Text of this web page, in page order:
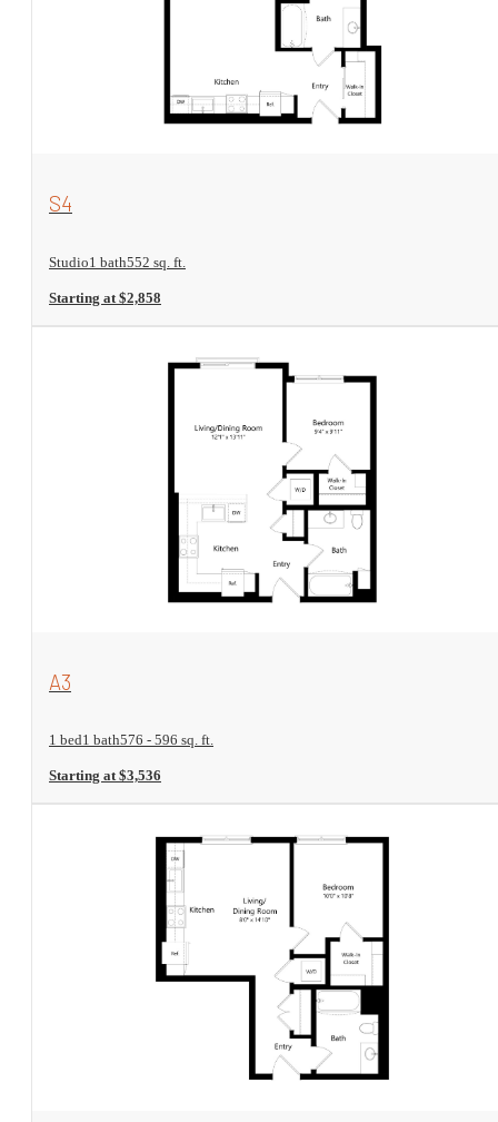
View Floorplan
S4
Studio1 bath552 sq. ft.
Starting at $2,858
View Floorplan
A3
1 bed1 bath576 - 596 sq. ft.
Starting at $3,536